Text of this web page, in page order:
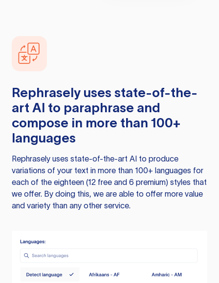
Rephrasely uses state-of-the-
art AI to paraphrase and
compose in more than 100+
languages
Rephrasely uses state-of-the-art AI to produce
variations of your text in more than 100+ languages for
each of the eighteen (12 free and 6 premium) styles that
we offer. By doing this, we are able to offer more value
and variety than any other service.